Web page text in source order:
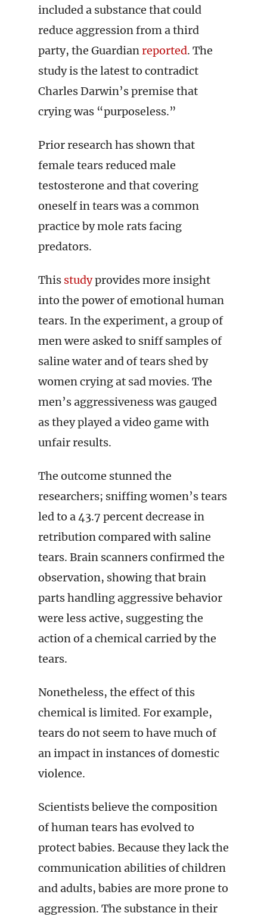
included a substance that could
reduce aggression from a third
party, the Guardianreported. The
study is the latest to contradict
Charles Darwin’s premise that
crying was “purposeless.”
Prior research has shown that
female tears reduced male
testosterone and that covering
oneself in tears was a common
practice by mole rats facing
predators.
This studyprovides more insight
into the power of emotional human
tears. In the experiment, a group of
men were asked to sniff samples of
saline water and of tears shed by
women crying at sad movies. The
men’s aggressiveness was gauged
as they played a video game with
unfair results.
The outcome stunned the
researchers; sniffing women’s tears
led to a 43.7 percent decrease in
retribution compared with saline
tears. Brain scanners confirmed the
observation, showing that brain
parts handling aggressive behavior
were less active, suggesting the
action of a chemical carried by the
tears.
Nonetheless, the effect of this
chemical is limited. For example,
tears do not seem to have much of
an impact in instances of domestic
violence.
Scientists believe the composition
of human tears has evolved to
protect babies. Because they lack the
communication abilities of children
and adults, babies are more prone to
aggression. The substance in their